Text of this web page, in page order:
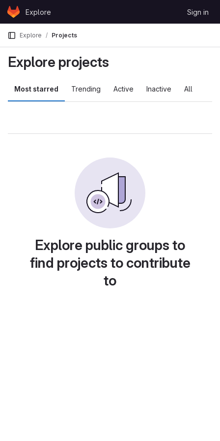
Skip to content
GitLabExplore Sign in
Explore Projects
Explore projects
Most starred Trending Active Inactive All
Explore public groups to
find projects to contribute
to